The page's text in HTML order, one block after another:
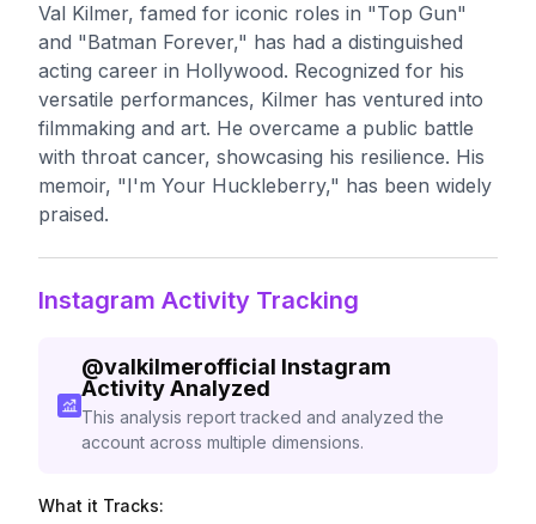
Val Kilmer, famed for iconic roles in "Top Gun"
and "Batman Forever," has had a distinguished
acting career in Hollywood. Recognized for his
versatile performances, Kilmer has ventured into
filmmaking and art. He overcame a public battle
with throat cancer, showcasing his resilience. His
memoir, "I'm Your Huckleberry," has been widely
praised.
Instagram Activity Tracking
@valkilmerofficial Instagram
Activity Analyzed
This analysis report tracked and analyzed the
account across multiple dimensions.
What it Tracks: